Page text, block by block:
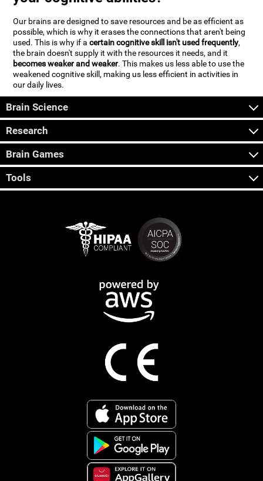
Our brains are designed to save resources and be as efficient as
possible, which is why it erases the connections that aren't being
used. This is why if acertain cognitive skill isn't used frequently,
the brain doesn't supply it with the resources it needs, and it
becomes weaker and weaker. This makes us less able to use the
weakened cognitive skill, making us less efficient in activities in
our daily lives.
Brain Science
Research
Brain Games
Tools